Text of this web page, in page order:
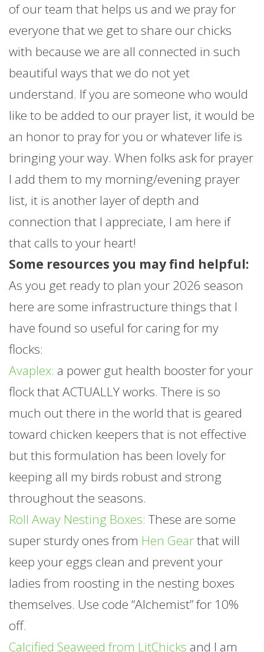
of our team that helps us and we pray for
everyone that we get to share our chicks
with because we are all connected in such
beautiful ways that we do not yet
understand. If you are someone who would
like to be added to our prayer list, it would be
an honor to pray for you or whatever life is
bringing your way. When folks ask for prayer
I add them to my morning/evening prayer
list, it is another layer of depth and
connection that I appreciate, I am here if
that calls to your heart!
Some resources you may find helpful:
As you get ready to plan your 2026 season
here are some infrastructure things that I
have found so useful for caring for my
flocks:
Avaplex: a power gut health booster for your
flock that ACTUALLY works. There is so
much out there in the world that is geared
toward chicken keepers that is not effective
but this formulation has been lovely for
keeping all my birds robust and strong
throughout the seasons.
Roll Away Nesting Boxes: These are some
super sturdy ones from Hen Gearthat will
keep your eggs clean and prevent your
ladies from roosting in the nesting boxes
themselves. Use code “Alchemist” for 10%
off.
Calcified Seaweed from LitChicks and I am